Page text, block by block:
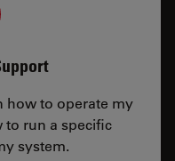
how to operate my
to run a specific
system.